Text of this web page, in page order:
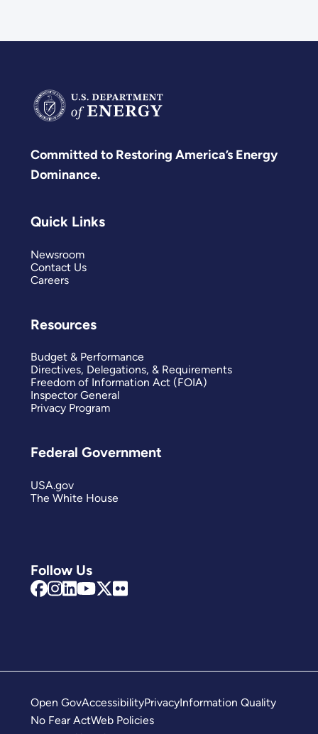
Committed to Restoring America’s Energy
Dominance.
Follow Us
Quick Links
Newsroom
Contact Us
Careers
Resources
Budget & Performance
Directives, Delegations, & Requirements
Freedom of Information Act (FOIA)
Inspector General
Privacy Program
Federal Government
USA.gov
The White House
Open GovAccessibilityPrivacyInformation Quality
No Fear ActWeb Policies